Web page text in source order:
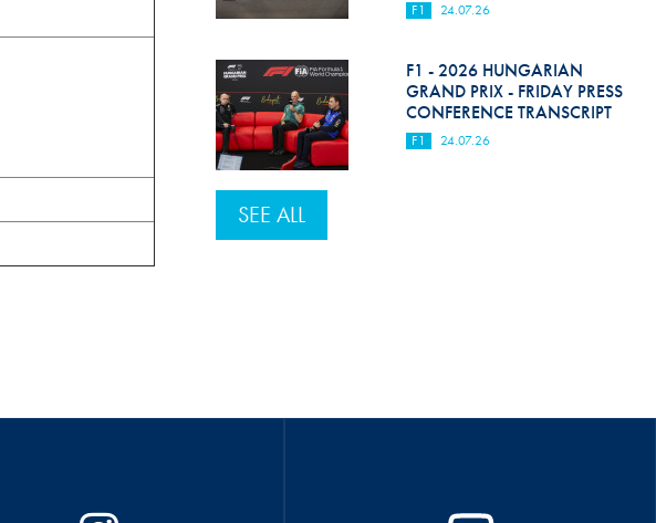
F1 24.07.26
F1 - 2026 HUNGARIAN
GRAND PRIX - FRIDAY PRESS
CONFERENCE TRANSCRIPT
F1 24.07.26
SEE ALL